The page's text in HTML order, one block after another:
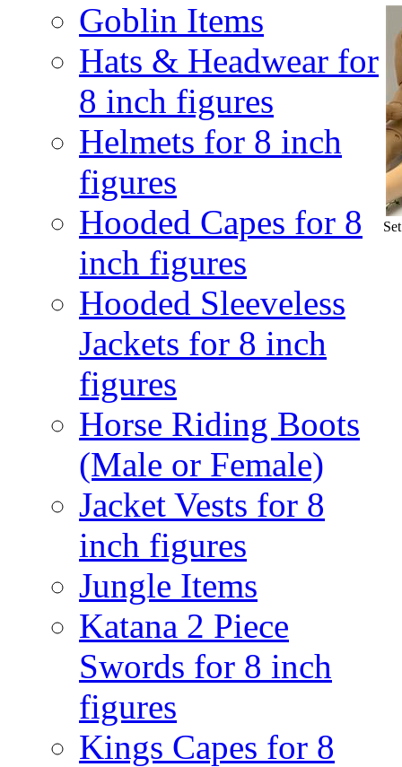
Goblin Items
Hats & Headwear for
8 inch figures
Helmets for 8 inch
figures
Hooded Capes for 8
inch figures
Hooded Sleeveless
Jackets for 8 inch
figures
Horse Riding Boots
(Male or Female)
Jacket Vests for 8
inch figures
Jungle Items
Katana 2 Piece
Swords for 8 inch
figures
Kings Capes for 8